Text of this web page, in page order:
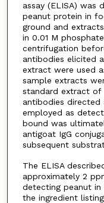
assay (ELISA)
peanut protein in
ground and
in 0.01 M
centrifugation
antibodies elicited
extract were used
sample extracts
standard extract of
antibodies directed
employed as
bound was
antigoat IgG
subsequent
The ELISA
approximately 2
detecting peanut
the ingredient